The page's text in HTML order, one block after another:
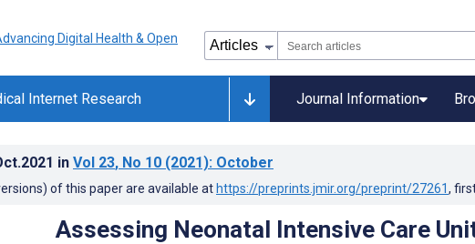
Internet Research Journal Information
in Vol 23, No 10 (2021): October
of this paper are available at https://preprints.jmir.org/preprint/27261,
Assessing Neonatal Intensive Care